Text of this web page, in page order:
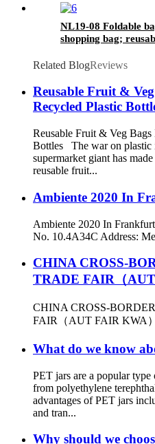
NL19-08 Foldable
shopping bag;
Related BlogReviews
Reusable Fruit &
Recycled Plastic
Reusable Fruit & Veg
Bottles The war on plastic
supermarket giant has
reusable fruit...
Ambiente 2020 In
Ambiente 2020 In
No. 10.4A34C Address:
CHINA CROSS-
TRADE FAIR（
CHINA CROSS-
FAIR（AUT FAIR KWA）
What do we know
PET jars are a popular
from polyethylene
advantages of PET jars
and tran...
Why should we